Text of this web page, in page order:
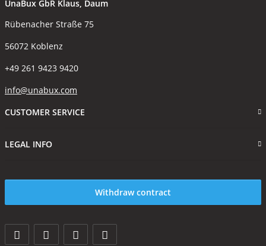
UnaBux GbR Klaus, Daum
Rübenacher Straße 75
56072 Koblenz
+49 261 9423 9420
info@unabux.com
CUSTOMER SERVICE
LEGAL INFO
Withdraw contract